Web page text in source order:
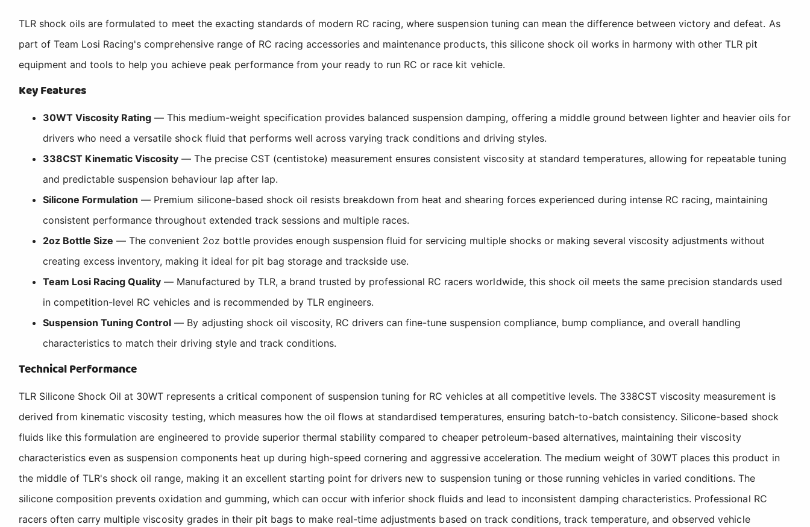
TLR shock oils are formulated to meet the exacting standards of modern RC racing, where suspension tuning can mean the difference between victory and defeat. As
part of Team Losi Racing's comprehensive range of RC racing accessories and maintenance products, this silicone shock oil works in harmony with other TLR pit
equipment and tools to help you achieve peak performance from your ready to run RC or race kit vehicle.
Key Features
30WT Viscosity Rating — This medium-weight specification provides balanced suspension damping, offering a middle ground between lighter and heavier oils for
drivers who need a versatile shock fluid that performs well across varying track conditions and driving styles.
338CST Kinematic Viscosity — The precise CST (centistoke) measurement ensures consistent viscosity at standard temperatures, allowing for repeatable tuning
and predictable suspension behaviour lap after lap.
Silicone Formulation — Premium silicone-based shock oil resists breakdown from heat and shearing forces experienced during intense RC racing, maintaining
consistent performance throughout extended track sessions and multiple races.
2oz Bottle Size — The convenient 2oz bottle provides enough suspension fluid for servicing multiple shocks or making several viscosity adjustments without
creating excess inventory, making it ideal for pit bag storage and trackside use.
Team Losi Racing Quality — Manufactured by TLR, a brand trusted by professional RC racers worldwide, this shock oil meets the same precision standards used
in competition-level RC vehicles and is recommended by TLR engineers.
Suspension Tuning Control — By adjusting shock oil viscosity, RC drivers can fine-tune suspension compliance, bump compliance, and overall handling
characteristics to match their driving style and track conditions.
Technical Performance
TLR Silicone Shock Oil at 30WT represents a critical component of suspension tuning for RC vehicles at all competitive levels. The 338CST viscosity measurement is
derived from kinematic viscosity testing, which measures how the oil flows at standardised temperatures, ensuring batch-to-batch consistency. Silicone-based shock
fluids like this formulation are engineered to provide superior thermal stability compared to cheaper petroleum-based alternatives, maintaining their viscosity
characteristics even as suspension components heat up during high-speed cornering and aggressive acceleration. The medium weight of 30WT places this product in
the middle of TLR's shock oil range, making it an excellent starting point for drivers new to suspension tuning or those running vehicles in varied conditions. The
silicone composition prevents oxidation and gumming, which can occur with inferior shock fluids and lead to inconsistent damping characteristics. Professional RC
racers often carry multiple viscosity grades in their pit bags to make real-time adjustments based on track conditions, track temperature, and observed vehicle